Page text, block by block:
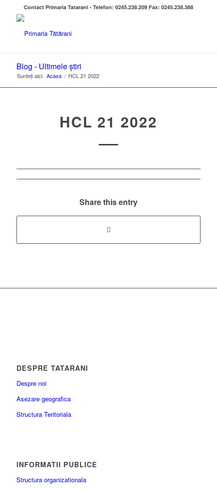
Contact Primaria Tatarani - Telefon: 0245.238.209 Fax: 0245.238.388
Blog - Ultimele știri
Sunteți aici: Acasa / HCL 21 2022
HCL 21 2022
Share this entry
DESPRE TATARANI
Despre noi
Asezare geografica
Structura Teritoriala
INFORMATII PUBLICE
Structura organizationala